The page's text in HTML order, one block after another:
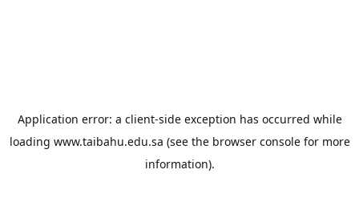
Application error: a client-side exception has occurred while
loading www.taibahu.edu.sa (see the browser consolefor more
information).